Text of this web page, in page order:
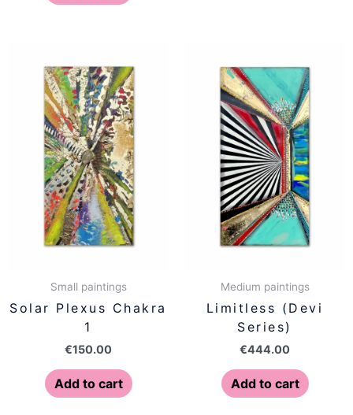
Small paintings
Solar Plexus Chakra
1
€150.00
Add to cart
Medium paintings
Limitless (Devi
Series)
€444.00
Add to cart